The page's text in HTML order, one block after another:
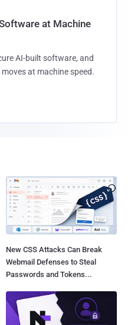
at Machine
AI-built software, and
at machine speed.
New CSS Attacks Can Break
Webmail Defenses to Steal
Passwords and Tokens...